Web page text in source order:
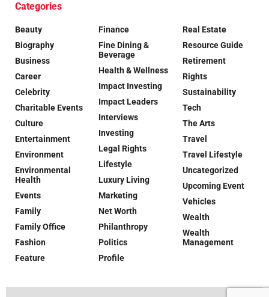
Categories
Beauty
Biography
Business
Career
Celebrity
Charitable Events
Culture
Entertainment
Environment
Environmental
Health
Events
Family
Family Office
Fashion
Feature
Finance
Fine Dining &
Beverage
Health & Wellness
Impact Investing
Impact Leaders
Interviews
Investing
Legal Rights
Lifestyle
Luxury Living
Marketing
Net Worth
Philanthropy
Politics
Profile
Real Estate
Resource Guide
Retirement
Rights
Sustainability
Tech
The Arts
Travel
Travel Lifestyle
Uncategorized
Upcoming Event
Vehicles
Wealth
Wealth
Management